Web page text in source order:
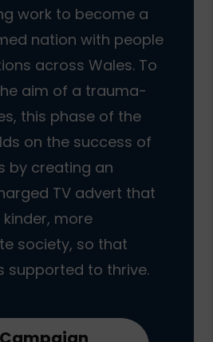
work to become a
nation with people
across Wales. To
aim of a trauma-
this phase of the
on the success of
by creating an
TV advert that
more
society, so that
supported to thrive.